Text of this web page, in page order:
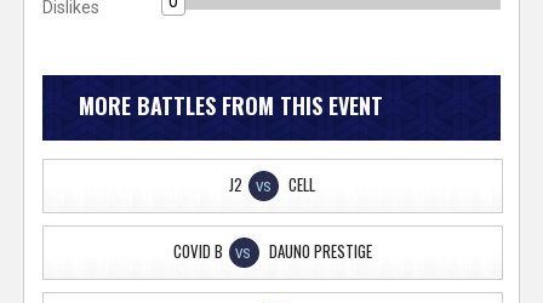
Dislikes
MORE BATTLES FROM THIS EVENT
J2 VS CELL
COVID B VS DAUNO PRESTIGE